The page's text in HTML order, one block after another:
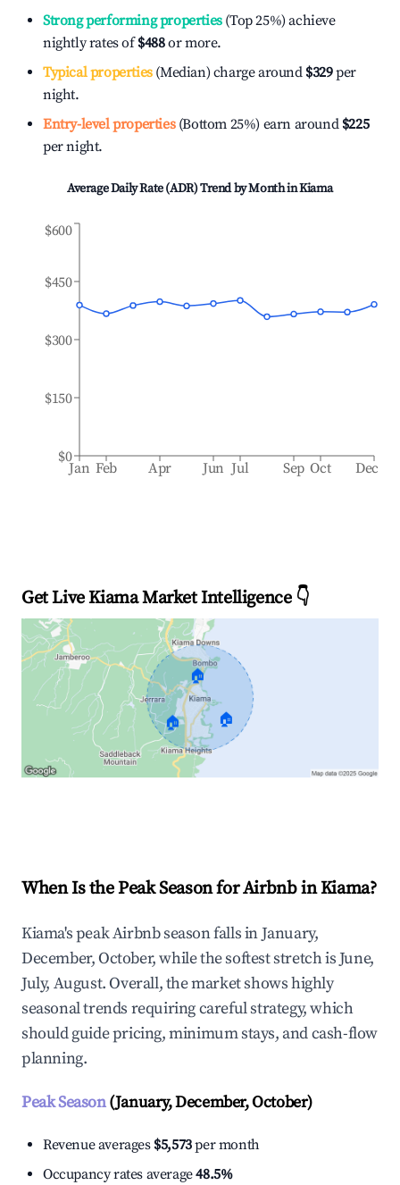
Strong performing properties(Top 25%) achieve
nightly rates of$488or more.
Typical properties(Median) charge around $329per
night.
Entry-level properties(Bottom 25%) earn around $225
per night.
Average Daily Rate (ADR) Trend by Month inKiama
Jan Feb Apr Jun Jul Sep Oct Dec
$0
$150
$300
$450
$600
Get Live Kiama Market Intelligence 👇
🏠
🏠 🏠
When Is the Peak Season for Airbnb in Kiama?
Kiama's peak Airbnb season falls in January,
December, October, while the softest stretch is June,
July, August. Overall, the market shows highly
seasonal trends requiring careful strategy, which
should guide pricing, minimum stays, and cash-flow
planning.
Peak Season(January, December, October)
Revenue averages $5,573per month
Occupancy rates average48.5%